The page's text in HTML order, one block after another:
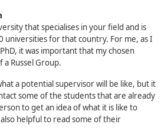
that specialises in your field and is
universities for that country. For me, as I
it was important that my chosen
a Russel Group.
a potential supervisor will be like, but it
some of the students that are already
to get an idea of what it is like to
helpful to read some of their